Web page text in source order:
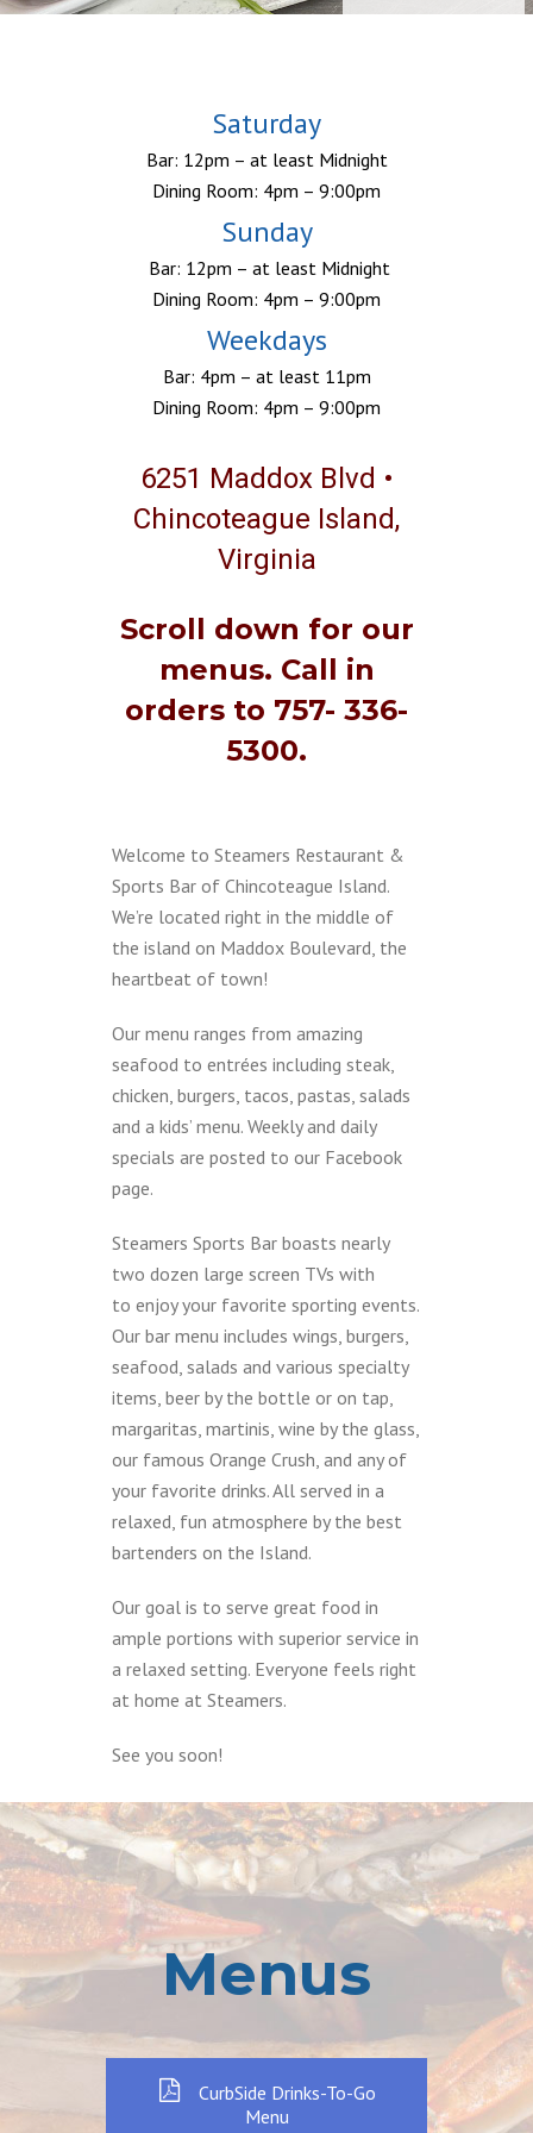
Saturday
Bar: 12pm – at least Midnight
Dining Room: 4pm – 9:00pm
Sunday
Bar: 12pm – at least Midnight
Dining Room: 4pm – 9:00pm
Weekdays
Bar: 4pm – at least 11pm
Dining Room: 4pm – 9:00pm
6251 Maddox Blvd •
Chincoteague Island,
Virginia
Scroll down for our
menus. Call in
orders to 757- 336-
5300.
Welcome to Steamers Restaurant &
Sports Bar of Chincoteague Island.
We’re located right in the middle of
the island on Maddox Boulevard, the
heartbeat of town!
Our menu ranges from amazing
seafood to entrées including steak,
chicken, burgers, tacos, pastas, salads
and a kids’ menu. Weekly and daily
specials are posted to our Facebook
page.
Steamers Sports Bar boasts nearly
two dozen large screen TVs with
to enjoy your favorite sporting events.
Our bar menu includes wings, burgers,
seafood, salads and various specialty
items, beer by the bottle or on tap,
margaritas, martinis, wine by the glass,
our famous Orange Crush, and any of
your favorite drinks. All served in a
relaxed, fun atmosphere by the best
bartenders on the Island.
Our goal is to serve great food in
ample portions with superior service in
a relaxed setting. Everyone feels right
at home at Steamers.
See you soon!
Menus
CurbSide Drinks-To-Go
Menu